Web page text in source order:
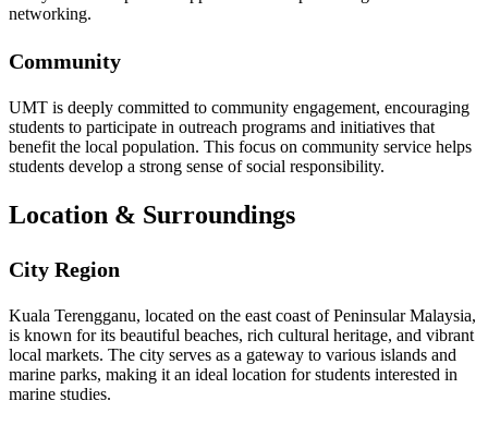
networking.
Community
UMT is deeply committed to community engagement, encouraging
students to participate in outreach programs and initiatives that
benefit the local population. This focus on community service helps
students develop a strong sense of social responsibility.
Location & Surroundings
City Region
Kuala Terengganu, located on the east coast of Peninsular Malaysia,
is known for its beautiful beaches, rich cultural heritage, and vibrant
local markets. The city serves as a gateway to various islands and
marine parks, making it an ideal location for students interested in
marine studies.